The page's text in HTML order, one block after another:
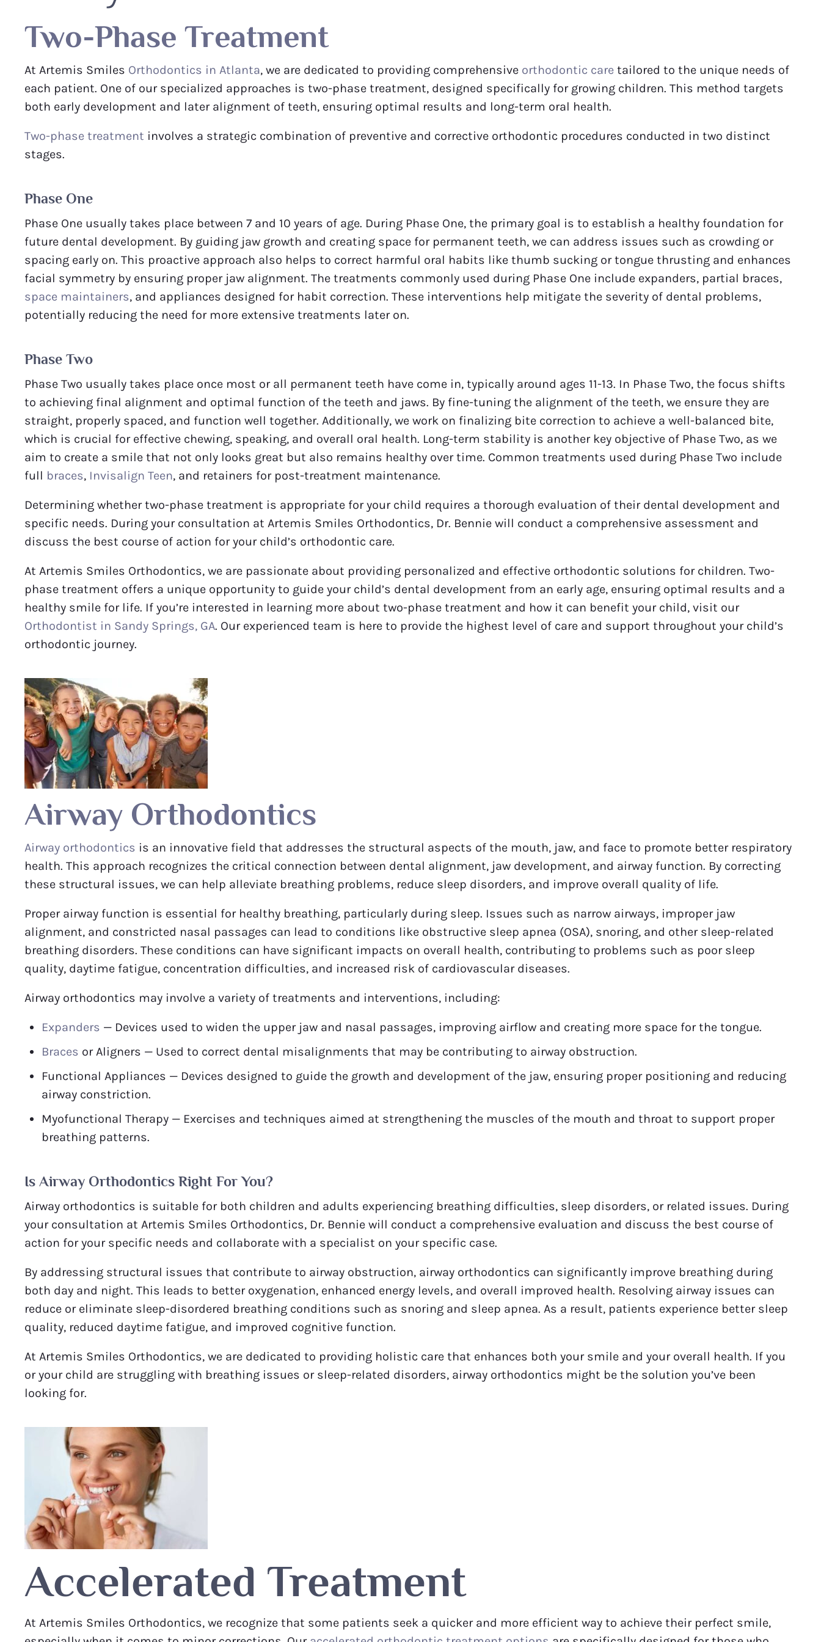
Two-Phase Treatment
At Artemis Smiles Orthodontics in Atlanta, we are dedicated to providing comprehensive orthodontic care tailored to the unique needs of
each patient. One of our specialized approaches is two-phase treatment, designed specifically for growing children. This method targets
both early development and later alignment of teeth, ensuring optimal results and long-term oral health.
Two-phase treatment involves a strategic combination of preventive and corrective orthodontic procedures conducted in two distinct
stages.
Phase One
Phase One usually takes place between 7 and 10 years of age. During Phase One, the primary goal is to establish a healthy foundation for
future dental development. By guiding jaw growth and creating space for permanent teeth, we can address issues such as crowding or
spacing early on. This proactive approach also helps to correct harmful oral habits like thumb sucking or tongue thrusting and enhances
facial symmetry by ensuring proper jaw alignment. The treatments commonly used during Phase One include expanders, partial braces,
space maintainers, and appliances designed for habit correction. These interventions help mitigate the severity of dental problems,
potentially reducing the need for more extensive treatments later on.
Phase Two
Phase Two usually takes place once most or all permanent teeth have come in, typically around ages 11-13. In Phase Two, the focus shifts
to achieving final alignment and optimal function of the teeth and jaws. By fine-tuning the alignment of the teeth, we ensure they are
straight, properly spaced, and function well together. Additionally, we work on finalizing bite correction to achieve a well-balanced bite,
which is crucial for effective chewing, speaking, and overall oral health. Long-term stability is another key objective of Phase Two, as we
aim to create a smile that not only looks great but also remains healthy over time. Common treatments used during Phase Two include
full braces, Invisalign Teen, and retainers for post-treatment maintenance.
Determining whether two-phase treatment is appropriate for your child requires a thorough evaluation of their dental development and
specific needs. During your consultation at Artemis Smiles Orthodontics, Dr. Bennie will conduct a comprehensive assessment and
discuss the best course of action for your child’s orthodontic care.
At Artemis Smiles Orthodontics, we are passionate about providing personalized and effective orthodontic solutions for children. Two-
phase treatment offers a unique opportunity to guide your child’s dental development from an early age, ensuring optimal results and a
healthy smile for life. If you’re interested in learning more about two-phase treatment and how it can benefit your child, visit our
Orthodontist in Sandy Springs, GA. Our experienced team is here to provide the highest level of care and support throughout your child’s
orthodontic journey.
Airway Orthodontics
Airway orthodontics is an innovative field that addresses the structural aspects of the mouth, jaw, and face to promote better respiratory
health. This approach recognizes the critical connection between dental alignment, jaw development, and airway function. By correcting
these structural issues, we can help alleviate breathing problems, reduce sleep disorders, and improve overall quality of life.
Proper airway function is essential for healthy breathing, particularly during sleep. Issues such as narrow airways, improper jaw
alignment, and constricted nasal passages can lead to conditions like obstructive sleep apnea (OSA), snoring, and other sleep-related
breathing disorders. These conditions can have significant impacts on overall health, contributing to problems such as poor sleep
quality, daytime fatigue, concentration difficulties, and increased risk of cardiovascular diseases.
Airway orthodontics may involve a variety of treatments and interventions, including:
Expanders — Devices used to widen the upper jaw and nasal passages, improving airflow and creating more space for the tongue.
Braces or Aligners — Used to correct dental misalignments that may be contributing to airway obstruction.
Functional Appliances — Devices designed to guide the growth and development of the jaw, ensuring proper positioning and reducing
airway constriction.
Myofunctional Therapy — Exercises and techniques aimed at strengthening the muscles of the mouth and throat to support proper
breathing patterns.
Is Airway Orthodontics Right For You?
Airway orthodontics is suitable for both children and adults experiencing breathing difficulties, sleep disorders, or related issues. During
your consultation at Artemis Smiles Orthodontics, Dr. Bennie will conduct a comprehensive evaluation and discuss the best course of
action for your specific needs and collaborate with a specialist on your specific case.
By addressing structural issues that contribute to airway obstruction, airway orthodontics can significantly improve breathing during
both day and night. This leads to better oxygenation, enhanced energy levels, and overall improved health. Resolving airway issues can
reduce or eliminate sleep-disordered breathing conditions such as snoring and sleep apnea. As a result, patients experience better sleep
quality, reduced daytime fatigue, and improved cognitive function.
At Artemis Smiles Orthodontics, we are dedicated to providing holistic care that enhances both your smile and your overall health. If you
or your child are struggling with breathing issues or sleep-related disorders, airway orthodontics might be the solution you’ve been
looking for.
Accelerated Treatment
At Artemis Smiles Orthodontics, we recognize that some patients seek a quicker and more efficient way to achieve their perfect smile,